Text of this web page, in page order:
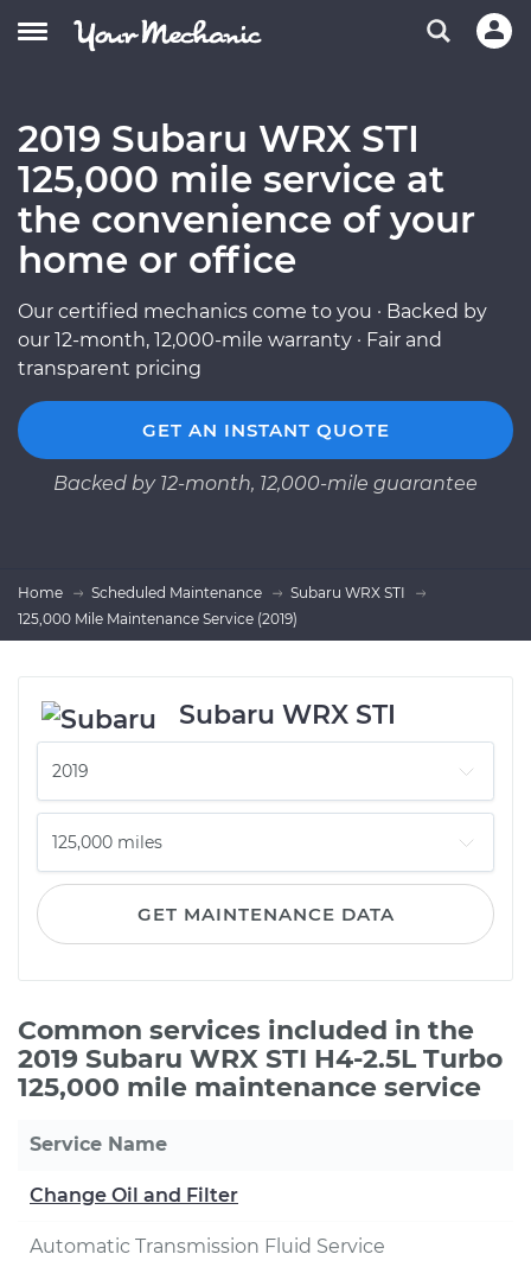
2019 Subaru WRX STI
125,000 mile service at
the convenience of your
home or office
Our certified mechanics come to you · Backed by
our 12-month, 12,000-mile warranty · Fair and
transparent pricing
GET AN INSTANT QUOTE
Backed by 12-month, 12,000-mile guarantee
Home Scheduled Maintenance
Subaru WRX STI
125,000 Mile Maintenance Service (2019)
Subaru WRX STI
GET MAINTENANCE DATA
Common services included in the
2019 Subaru WRX STI H4-2.5L Turbo
125,000 mile maintenance service
Service Name
Change Oil and Filter
Automatic Transmission Fluid Service